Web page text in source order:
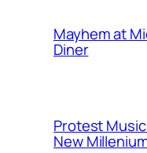
Mayhem at
Diner
Protest
New